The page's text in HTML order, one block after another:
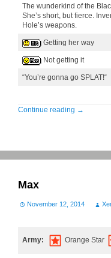
The wunderkind of the
She’s short, but fierce.
Hole’s weapons.
Getting her way
Not getting it
“You’re gonna go SPLAT!“
Continue reading →
Max
November 12, 2014
Army: Orange Star